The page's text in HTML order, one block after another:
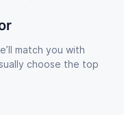
match you with
choose the top